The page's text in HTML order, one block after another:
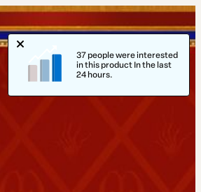
37 people were interested
in this product In the last
24 hours.